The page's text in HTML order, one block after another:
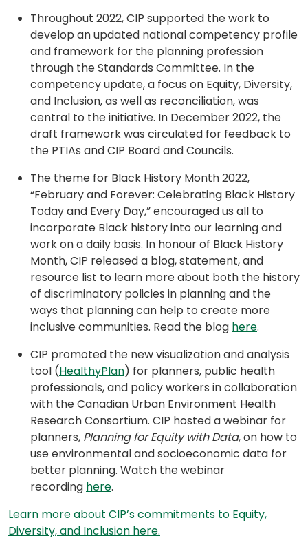
Throughout 2022, CIP supported the work to
develop an updated national competency profile
and framework for the planning profession
through the Standards Committee. In the
competency update, a focus on Equity, Diversity,
and Inclusion, as well as reconciliation, was
central to the initiative. In December 2022, the
draft framework was circulated for feedback to
the PTIAs and CIP Board and Councils.
The theme for Black History Month 2022,
“February and Forever: Celebrating Black History
Today and Every Day,” encouraged us all to
incorporate Black history into our learning and
work on a daily basis. In honour of Black History
Month, CIP released a blog, statement, and
resource list to learn more about both the history
of discriminatory policies in planning and the
ways that planning can help to create more
inclusive communities. Read the blog here(opens
a
new
tab)
.
CIP promoted the new visualization and analysis
tool (HealthyPlan(opens
in
a
new
tab)
) for planners, public health
professionals, and policy workers in collaboration
with the Canadian Urban Environment Health
Research Consortium. CIP hosted a webinar for
planners, Planning for Equity with Data, on how to
use environmental and socioeconomic data for
better planning. Watch the webinar
recording here(opens
a
new
.
Learn more about CIP’s commitments to Equity,
Diversity, and Inclusion here.